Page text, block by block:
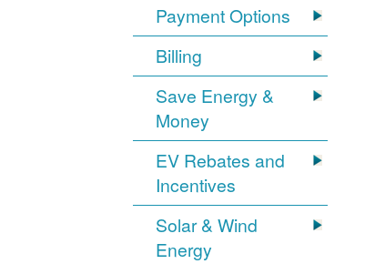
Payment Options
Billing
Save Energy &
Money
EV Rebates and
Incentives
Solar & Wind
Energy